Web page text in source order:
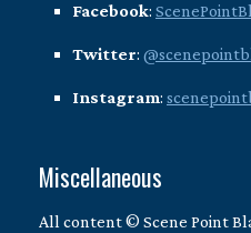
Facebook:
Twitter:
Instagram:
Miscellaneous
All content © Scene Point